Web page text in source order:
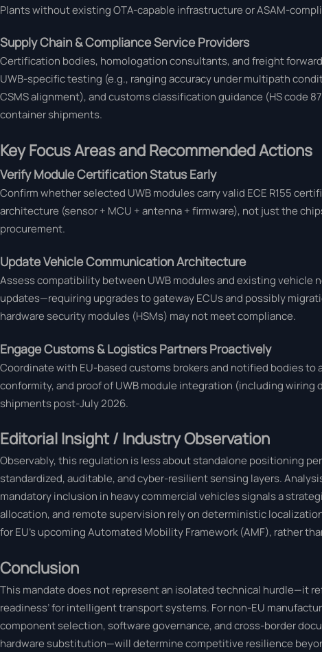
Plants without existing OTA-capable infrastructure or ASAM-
Supply Chain & Compliance Service Providers
Certification bodies, homologation consultants, and freight
UWB-specific testing (e.g., ranging accuracy under multipath
CSMS alignment), and customs classification guidance (HS code
container shipments.
Key Focus Areas and Recommended Actions
Verify Module Certification Status Early
Confirm whether selected UWB modules carry valid ECE R155
architecture (sensor + MCU + antenna + firmware), not just the
procurement.
Update Vehicle Communication Architecture
Assess compatibility between UWB modules and existing vehicle
updates—requiring upgrades to gateway ECUs and possibly
hardware security modules (HSMs) may not meet compliance.
Engage Customs & Logistics Partners Proactively
Coordinate with EU-based customs brokers and notified bodies
conformity, and proof of UWB module integration (including
shipments post-July 2026.
Editorial Insight / Industry Observation
Observably, this regulation is less about standalone positioning
standardized, auditable, and cyber-resilient sensing layers.
mandatory inclusion in heavy commercial vehicles signals a
allocation, and remote supervision rely on deterministic
for EU’s upcoming Automated Mobility Framework (AMF), rather
Conclusion
This mandate does not represent an isolated technical hurdle—it
readiness’ for intelligent transport systems. For non-EU
component selection, software governance, and cross-border
hardware substitution—will determine competitive resilience